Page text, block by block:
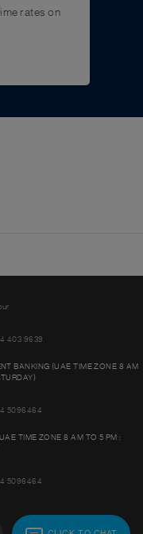
rates on
4 403 9639
BANKING (UAE TIME ZONE 8 AM
4 5096464
TIME ZONE 8 AM TO 5 PM :
4 5096464